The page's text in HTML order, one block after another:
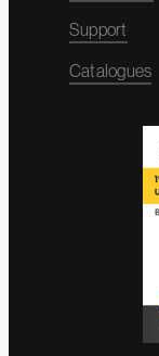
Support
Catalogues